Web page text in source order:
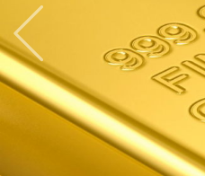
Previous